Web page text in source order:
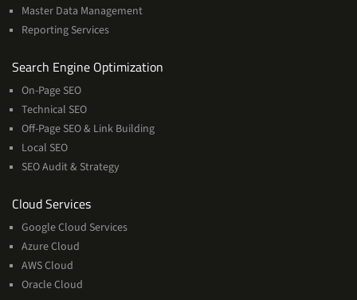
Master Data Management
Reporting Services
Search Engine Optimization
On-Page SEO
Technical SEO
Off-Page SEO & Link Building
Local SEO
SEO Audit & Strategy
Cloud ServicesCloud
Services
Google Cloud Services
Azure Cloud
AWS Cloud
Oracle Cloud